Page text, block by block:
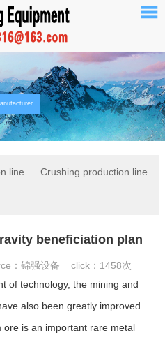
line Crushing production line
beneficiation plan
：锦强设备 click： 1458次
of technology, the mining and
also been greatly improved.
is an important rare metal